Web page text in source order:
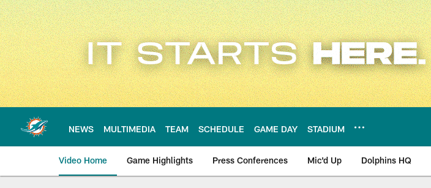
Skip
to
main
content
NEWS MULTIMEDIA TEAM SCHEDULE GAME DAY STADIUM
Video Home Game Highlights Press Conferences Mic'd Up Dolphins HQ